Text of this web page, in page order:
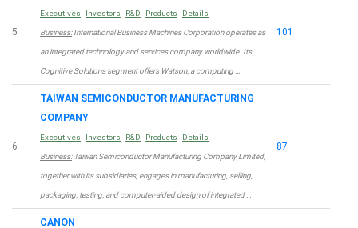
5
Executives Investors R&D Products Details
Business:International Business Machines Corporation operates as
an integrated technology and services company worldwide. Its
Cognitive Solutions segment offers Watson, a computing …
101
6
TAIWAN SEMICONDUCTOR MANUFACTURING
COMPANY
Executives Investors R&D Products Details
Business:Taiwan Semiconductor Manufacturing Company Limited,
together with its subsidiaries, engages in manufacturing, selling,
packaging, testing, and computer-aided design of integrated …
87
CANON